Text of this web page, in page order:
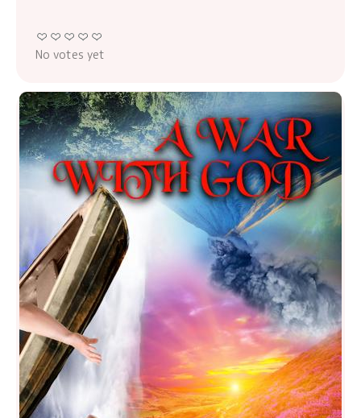
No votes yet